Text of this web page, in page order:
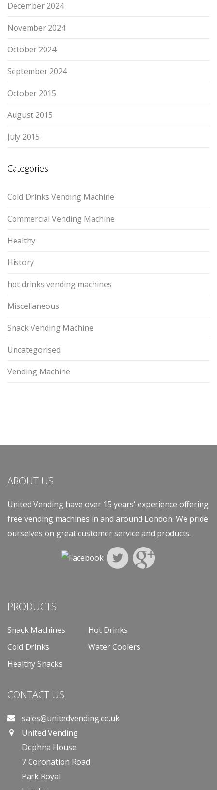
December 2024
November 2024
October 2024
September 2024
October 2015
August 2015
July 2015
Categories
Cold Drinks Vending Machine
Commercial Vending Machine
Healthy
History
hot drinks vending machines
Miscellaneous
Snack Vending Machine
Uncategorised
Vending Machine
ABOUT US
United Vending have over 15 years' experience offering
free vending machines in and around London. We pride
ourselves on great customer service and products.
PRODUCTS
Snack Machines
Hot Drinks
Cold Drinks
Water Coolers
Healthy Snacks
CONTACT US
sales@unitedvending.co.uk
United Vending
Dephna House
7 Coronation Road
Park Royal